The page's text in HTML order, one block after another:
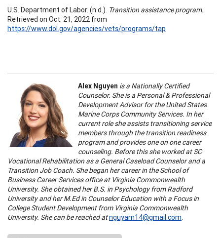
U.S. Department of Labor. (n.d.). Transition assistance program.
Retrieved on Oct. 21, 2022 from
https://www.dol.gov/agencies/vets/programs/tap
Alex Nguyen is a Nationally Certified
Counselor. She is a Personal & Professional
Development Advisor for the United States
Marine Corps Community Services. In her
current role she assists transitioning service
members through the transition readiness
program and provides one on one career
counseling. Before this she worked at SC
Vocational Rehabilitation as a General Caseload Counselor and a
Transition Job Coach. She began her career in the School of
Business Career Services office at Virginia Commonwealth
University. She obtained her B.S. in Psychology from Radford
University and her M.Ed in Counselor Education with a Focus in
College Student Development from Virginia Commonwealth
University. She can be reached atnguyam14@gmail.com.